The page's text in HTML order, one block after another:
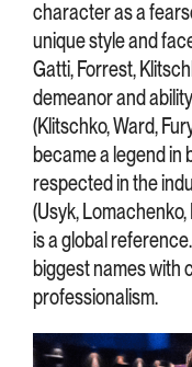
character as a
unique style and
Gatti, Forrest,
demeanor and
(Klitschko, Ward,
became a legend in
respected in the
(Usyk,
is a global
biggest names with
professionalism.